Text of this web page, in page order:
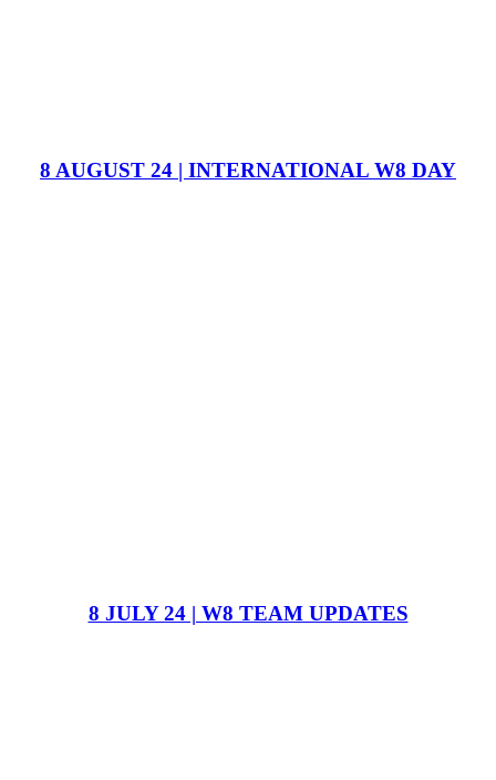
8 AUGUST 24 | INTERNATIONAL W8 DAY
8 JULY 24 | W8 TEAM UPDATES